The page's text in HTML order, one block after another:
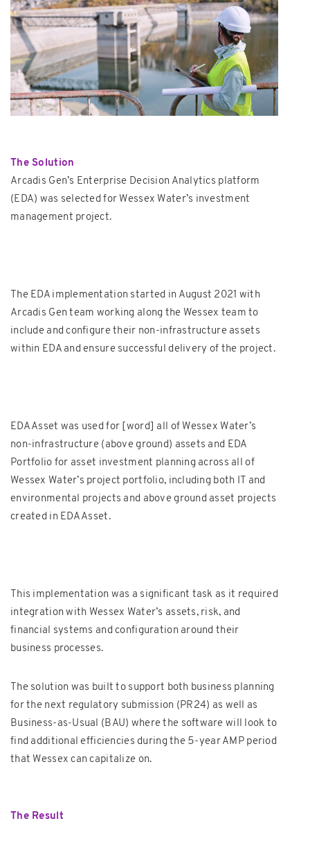
The Solution
Arcadis Gen’s Enterprise Decision Analytics platform
(EDA) was selected for Wessex Water’s investment
management project.
The EDA implementation started in August 2021 with
Arcadis Gen team working along the Wessex team to
include and configure their non-infrastructure assets
within EDA and ensure successful delivery of the project.
EDA Asset was used for [word] all of Wessex Water’s
non-infrastructure (above ground) assets and EDA
Portfolio for asset investment planning across all of
Wessex Water’s project portfolio, including both IT and
environmental projects and above ground asset projects
created in EDA Asset.
This implementation was a significant task as it required
integration with Wessex Water’s assets, risk, and
financial systems and configuration around their
business processes.
The solution was built to support both business planning
for the next regulatory submission (PR24) as well as
Business-as-Usual (BAU) where the software will look to
find additional efficiencies during the 5-year AMP period
that Wessex can capitalize on.
The Result